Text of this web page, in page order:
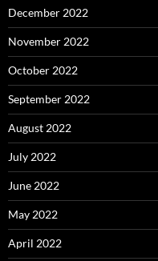
December 2022
November 2022
October 2022
September 2022
August 2022
July 2022
June 2022
May 2022
April 2022